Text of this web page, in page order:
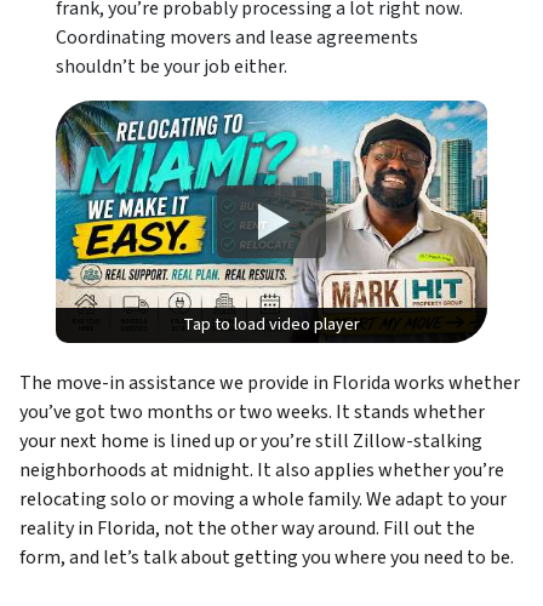
frank, you’re probably processing a lot right now.
Coordinating movers and lease agreements
shouldn’t be your job either.
Tap to load video player
Tap to load video player
The move-in assistance we provide in Florida works whether
you’ve got two months or two weeks. It stands whether
your next home is lined up or you’re still Zillow-stalking
neighborhoods at midnight. It also applies whether you’re
relocating solo or moving a whole family. We adapt to your
reality in Florida, not the other way around. Fill out the
form, and let’s talk about getting you where you need to be.